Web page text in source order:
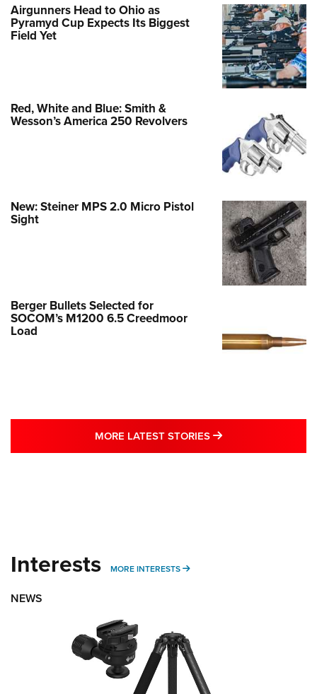
Airgunners Head to Ohio as
Pyramyd Cup Expects Its Biggest
Field Yet
Red, White and Blue: Smith &
Wesson’s America 250 Revolvers
New: Steiner MPS 2.0 Micro Pistol
Sight
Berger Bullets Selected for
SOCOM’s M1200 6.5 Creedmoor
Load
MORE LATEST STORIES MORE LATEST
Interests MORE INTERESTS MORE INTERESTS
NEWS